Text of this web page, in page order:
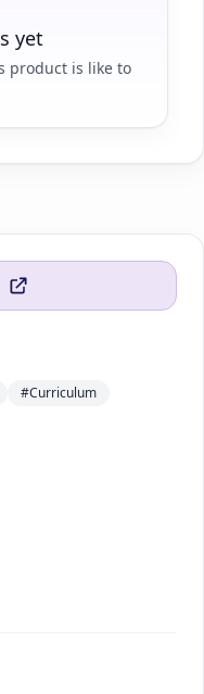
yet
product is like to
#Curriculum